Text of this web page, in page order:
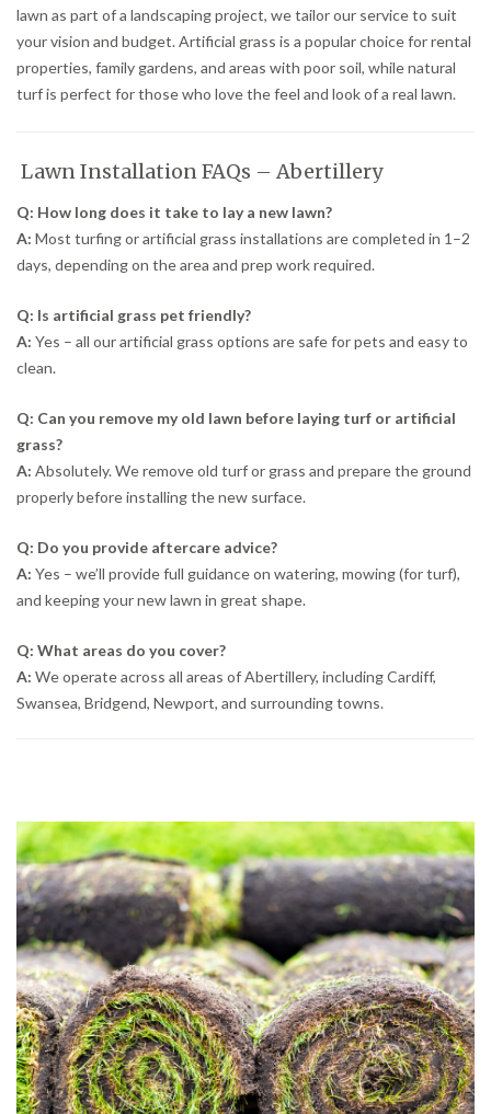
lawn as part of a landscaping project, we tailor our service to suit
your vision and budget. Artificial grass is a popular choice for rental
properties, family gardens, and areas with poor soil, while natural
turf is perfect for those who love the feel and look of a real lawn.
Lawn Installation FAQs – Abertillery
Q: How long does it take to lay a new lawn?
A: Most turfing or artificial grass installations are completed in 1–2
days, depending on the area and prep work required.
Q: Is artificial grass pet friendly?
A: Yes – all our artificial grass options are safe for pets and easy to
clean.
Q: Can you remove my old lawn before laying turf or artificial
grass?
A: Absolutely. We remove old turf or grass and prepare the ground
properly before installing the new surface.
Q: Do you provide aftercare advice?
A: Yes – we’ll provide full guidance on watering, mowing (for turf),
and keeping your new lawn in great shape.
Q: What areas do you cover?
A: We operate across all areas of Abertillery, including Cardiff,
Swansea, Bridgend, Newport, and surrounding towns.